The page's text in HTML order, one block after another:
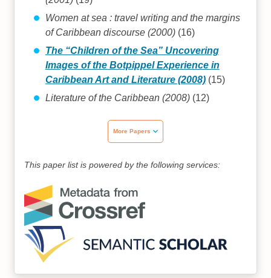
Women at sea : travel writing and the margins
of Caribbean discourse (2000)(16)
The “Children of the Sea” Uncovering
Images of the Botpippel Experience in
Caribbean Art and Literature (2008)(15)
Literature of the Caribbean (2008)(12)
More Papers
This paper list is powered by the following services: